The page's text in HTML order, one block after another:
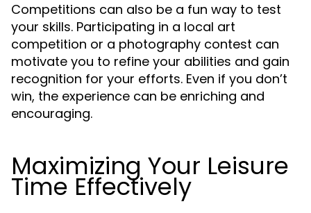
Competitions can also be a fun way to test
your skills. Participating in a local art
competition or a photography contest can
motivate you to refine your abilities and gain
recognition for your efforts. Even if you don’t
win, the experience can be enriching and
encouraging.
Maximizing Your Leisure
Time Effectively